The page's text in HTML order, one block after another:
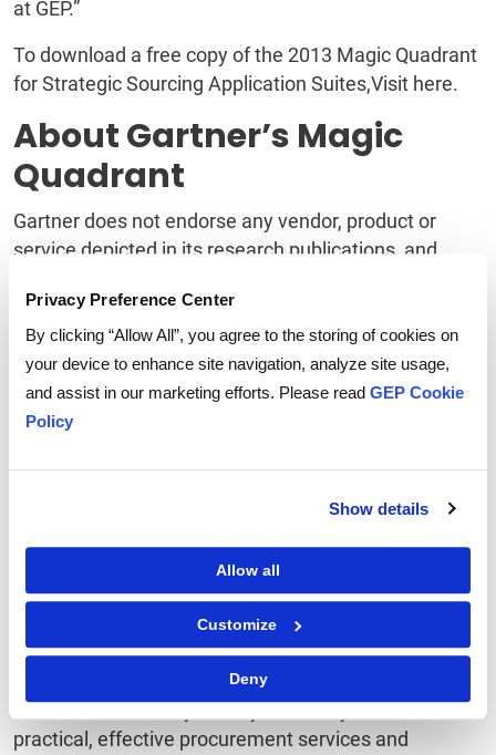
Privacy Preference Center
By clicking “Allow All”, you agree to the storing of cookies on
your device to enhance site navigation, analyze site usage,
and assist in our marketing efforts. Please read GEP Cookie
Policy
Show details
Allow all
Customize
Deny
at GEP.”
To download a free copy of the 2013 Magic Quadrant
for Strategic Sourcing Application Suites,Visit here.
About Gartner’s Magic
Quadrant
Gartner does not endorse any vendor, product or
service depicted in its research publications, and
vendors with the highest ratings. Gartner research
publications consist of the opinions of Gartner's
research organization and should not be construed
as statements of fact. Gartner disclaims all
warranties, expressed or implied, with respect to this
GEP is a diverse, creative team of people passionate
about procurement.
We invest ourselves entirely in our client’s success,
creating strong collaborative relationships that
deliver extraordinary value year after year. We deliver
practical, effective procurement services and